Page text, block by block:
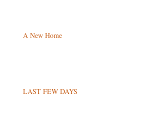
A New Home
LAST FEW DAYS